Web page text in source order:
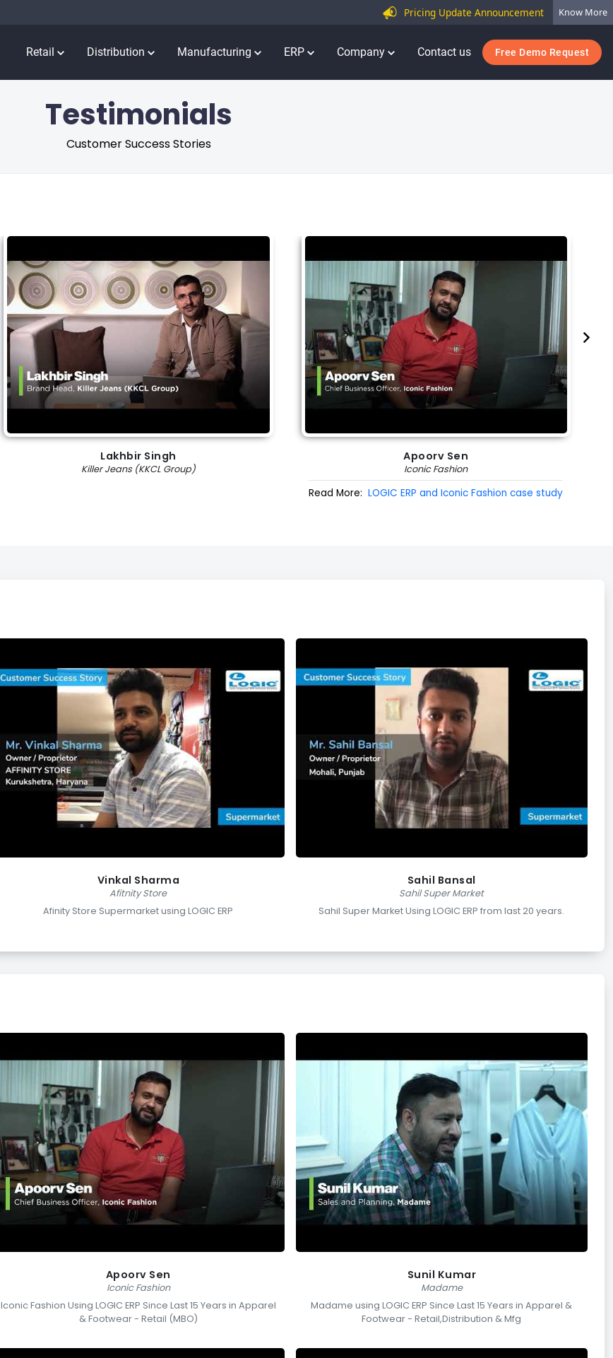
Pricing Update Announcement Know More
Retail Distribution Manufacturing ERP Company Contact us Free Demo Request
Testimonials
Customer Success Stories
Lakhbir Singh
Killer Jeans (KKCL Group)
Apoorv Sen
Iconic Fashion
Read More: LOGIC ERP and Iconic Fashion case study
Vinkal Sharma
Afitnity Store
Afinity Store Supermarket using LOGIC ERP
Sahil Bansal
Sahil Super Market
Sahil Super Market Using LOGIC ERP from last 20 years.
Apoorv Sen
Iconic Fashion
Iconic Fashion Using LOGIC ERP Since Last 15 Years in Apparel
& Footwear - Retail (MBO)
Sunil Kumar
Madame
Madame using LOGIC ERP Since Last 15 Years in Apparel &
Footwear - Retail,Distribution & Mfg